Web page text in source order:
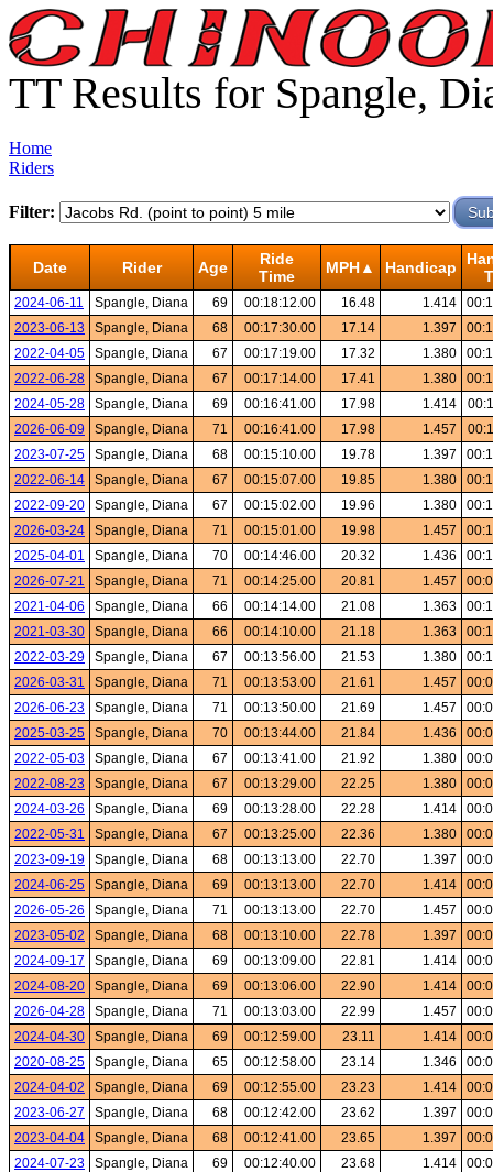
TT Results for Spangle,
Home
Riders
Filter:
Date Rider Age
Ride
Time
MPH▲ Handicap
2024-06-11 Spangle, Diana 69 00:18:12.00 16.48 1.414
2023-06-13
Spangle, Diana 68 00:17:30.00 17.14 1.397
2022-04-05
Spangle, Diana 67 00:17:19.00 17.32 1.380
2022-06-28
Spangle, Diana 67 00:17:14.00 17.41 1.380
2024-05-28
Spangle, Diana 69 00:16:41.00 17.98 1.414
2026-06-09
Spangle, Diana 71 00:16:41.00 17.98 1.457
2023-07-25
Spangle, Diana 68 00:15:10.00 19.78 1.397
2022-06-14
Spangle, Diana 67 00:15:07.00 19.85 1.380
2022-09-20
Spangle, Diana 67 00:15:02.00 19.96 1.380
2026-03-24
Spangle, Diana 71 00:15:01.00 19.98 1.457
2025-04-01
Spangle, Diana 70 00:14:46.00 20.32 1.436
2026-07-21
Spangle, Diana 71 00:14:25.00 20.81 1.457
2021-04-06
Spangle, Diana 66 00:14:14.00 21.08 1.363
2021-03-30
Spangle, Diana 66 00:14:10.00 21.18 1.363
2022-03-29
Spangle, Diana 67 00:13:56.00 21.53 1.380
2026-03-31
Spangle, Diana 71 00:13:53.00 21.61 1.457
2026-06-23
Spangle, Diana 71 00:13:50.00 21.69 1.457
2025-03-25
Spangle, Diana 70 00:13:44.00 21.84 1.436
2022-05-03
Spangle, Diana 67 00:13:41.00 21.92 1.380
2022-08-23
Spangle, Diana 67 00:13:29.00 22.25 1.380
2024-03-26
Spangle, Diana 69 00:13:28.00 22.28 1.414
2022-05-31
Spangle, Diana 67 00:13:25.00 22.36 1.380
2023-09-19
Spangle, Diana 68 00:13:13.00 22.70 1.397
2024-06-25
Spangle, Diana 69 00:13:13.00 22.70 1.414
2026-05-26
Spangle, Diana 71 00:13:13.00 22.70 1.457
2023-05-02
Spangle, Diana 68 00:13:10.00 22.78 1.397
2024-09-17
Spangle, Diana 69 00:13:09.00 22.81 1.414
2024-08-20
Spangle, Diana 69 00:13:06.00 22.90 1.414
2026-04-28
Spangle, Diana 71 00:13:03.00 22.99 1.457
2024-04-30
Spangle, Diana 69 00:12:59.00 23.11 1.414
2020-08-25
Spangle, Diana 65 00:12:58.00 23.14 1.346
2024-04-02
Spangle, Diana 69 00:12:55.00 23.23 1.414
2023-06-27
Spangle, Diana 68 00:12:42.00 23.62 1.397
2023-04-04
Spangle, Diana 68 00:12:41.00 23.65 1.397
2024-07-23
Spangle, Diana 69 00:12:40.00 23.68 1.414